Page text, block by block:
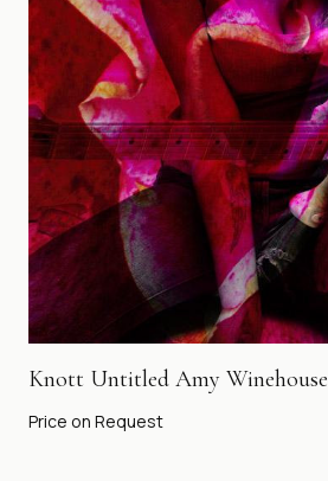
Knott Untitled Amy Winehouse
Price on Request